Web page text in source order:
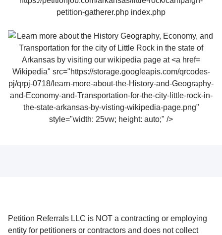
Wikipedia" src="https://storage.googleapis.com/qrcodes-
pj/qrpj-0718/learn-more-about-the-History-and-Geography-
and-Economy-and-Transportation-for-the-city-little-rock-in-
the-state-arkansas-by-visting-wikipedia-page.png"
style="width: 25vw; height: auto;" />
Petition Referrals LLC is NOT a contracting or employing
entity for petitioners or contractors and does not collect